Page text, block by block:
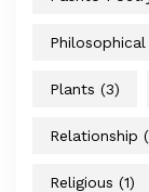
Philosophical
Plants (3)
Relationship
Religious (1)